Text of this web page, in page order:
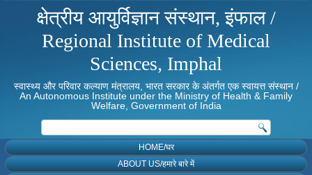
क्षेत्रीय आयुर्विज्ञान संस्थान, इंफाल /
Regional Institute of Medical
Sciences, Imphal
स्वास्थ्य और परिवार कल्याण मंत्रालय, भारत सरकार के अंतर्गत एक स्वायत्त संस्थान /
An Autonomous Institute under the Ministry of Health & Family
Welfare, Government of India
HOME/घर
ABOUT US/हमारे बारे में